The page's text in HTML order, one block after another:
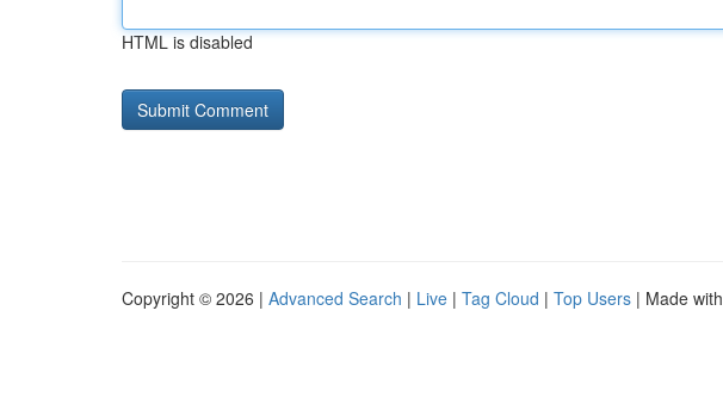
HTML is disabled
Copyright © 2026 | Advanced Search | Live | Tag Cloud | Top Users | Made with